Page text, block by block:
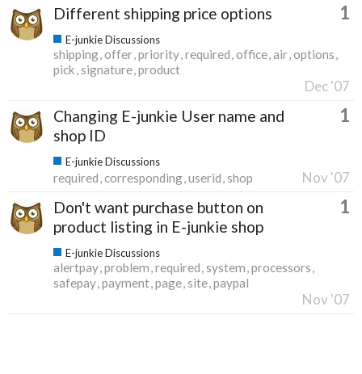
Different shipping price options 1
E-junkie Discussions
shipping offer priority required office air options
pick signature product
Dec '07
Changing E-junkie User name and
shop ID
1
E-junkie Discussions
required corresponding userid shop Nov '07
Don't want purchase button on
product listing in E-junkie shop
1
E-junkie Discussions
alertpay problem required system processors
safepay payment page site paypal
Nov '07